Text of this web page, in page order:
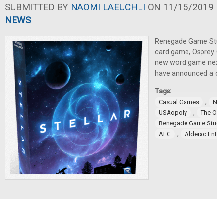
SUBMITTED BY NAOMI LAEUCHLI ON 11/15/2019
NEWS
Renegade Game
card game, Osprey
new word game
have announced a
Tags:
Casual Games ,
USAopoly
,
The
Renegade Game
AEG
, Alderac